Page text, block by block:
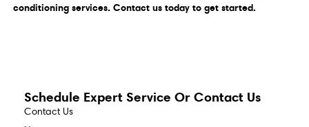
conditioning services. Contact us today to get started.
Schedule Expert Service Or Contact Us
Contact Us